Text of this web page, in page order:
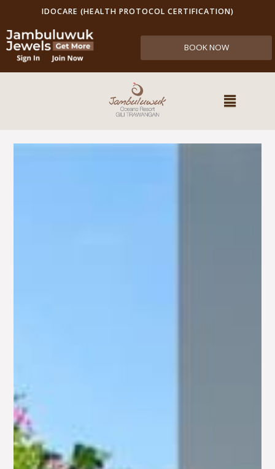
IDOCARE (HEALTH PROTOCOL CERTIFICATION)
BOOK NOW